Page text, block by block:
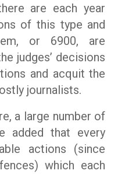
are each year
of this type and
or 6900, are
judges’ decisions
and acquit the
journalists.
a large number of
added that every
actions (since
which each